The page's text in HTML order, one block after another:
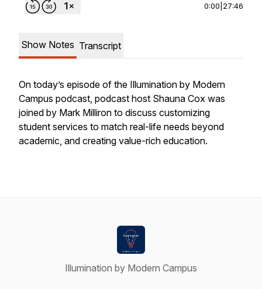
0:00 27:46
Show Notes Transcript
On today’s episode of the Illumination by Modern
Campus podcast, podcast host Shauna Cox was
joined by Mark Milliron to discuss customizing
student services to match real-life needs beyond
academic, and creating value-rich education.
Illumination by Modern Campus